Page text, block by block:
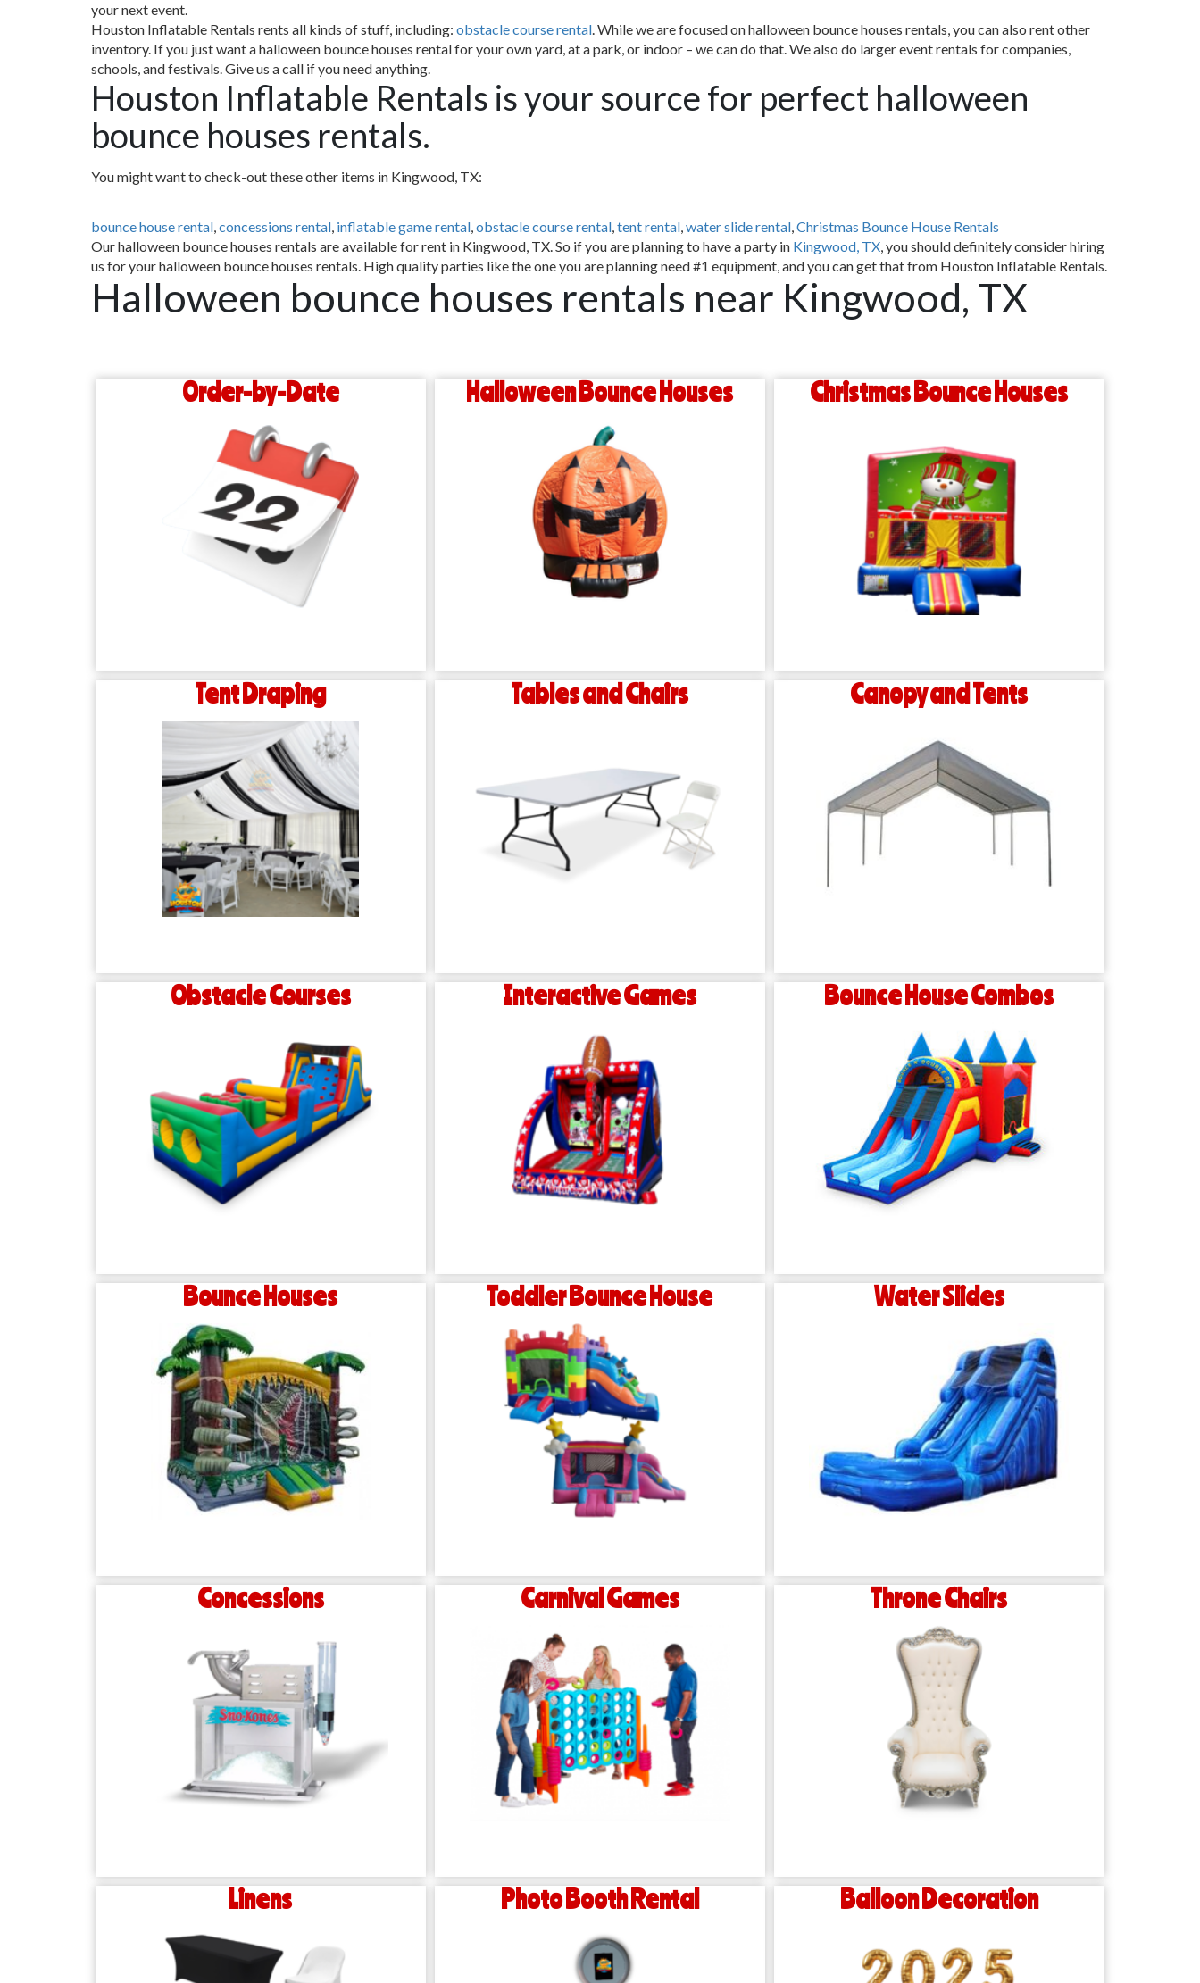
your next event.
Houston Inflatable Rentals rents all kinds of stuff, including: obstacle course rental. While we are focused on halloween bounce houses rentals, you can also rent other
inventory. If you just want a halloween bounce houses rental for your own yard, at a park, or indoor – we can do that. We also do larger event rentals for companies,
schools, and festivals. Give us a call if you need anything.
Houston Inflatable Rentals is your source for perfect halloween
bounce houses rentals.
You might want to check-out these other items in Kingwood, TX:
bounce house rental,concessions rental, inflatable game rental,obstacle course rental,tent rental,water slide rental,Christmas Bounce House Rentals
Our halloween bounce houses rentals are available for rent in Kingwood, TX. So if you are planning to have a party in Kingwood, TX, you should definitely consider hiring
us for your halloween bounce houses rentals. High quality parties like the one you are planning need #1 equipment, and you can get that from Houston Inflatable Rentals.
Halloween bounce houses rentals near Kingwood, TX
Order-by-Date Halloween Bounce Houses Christmas Bounce Houses
Tent Draping Tables and Chairs Canopy and Tents
Obstacle Courses Interactive Games Bounce House Combos
Bounce Houses Toddler Bounce House Water Slides
Concessions Carnival Games Throne Chairs
Linens Photo Booth Rental Balloon Decoration